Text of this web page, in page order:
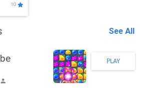
10
See All
PLAY